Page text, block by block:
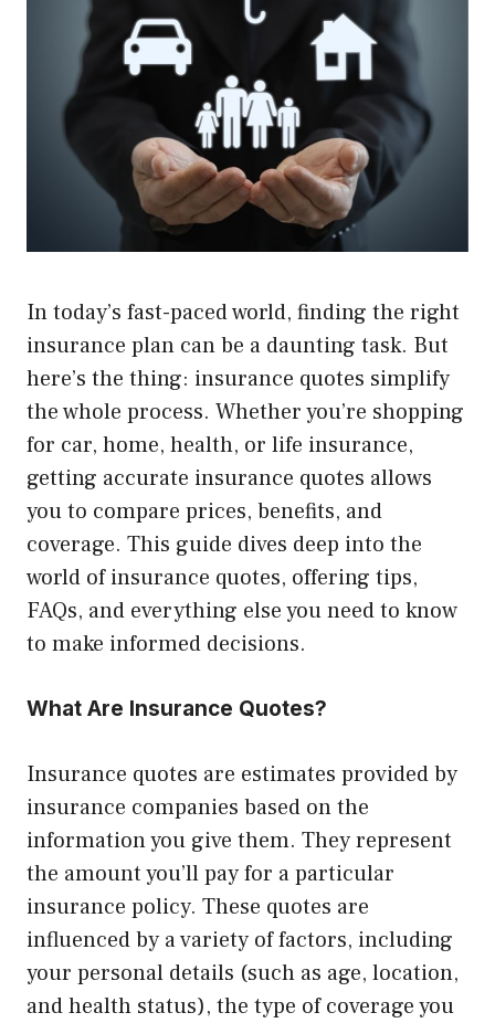
In today’s fast-paced world, finding the right
insurance plan can be a daunting task. But
here’s the thing: insurance quotes simplify
the whole process. Whether you’re shopping
for car, home, health, or life insurance,
getting accurate insurance quotes allows
you to compare prices, benefits, and
coverage. This guide dives deep into the
world of insurance quotes, offering tips,
FAQs, and everything else you need to know
to make informed decisions.
What Are Insurance Quotes?
Insurance quotes are estimates provided by
insurance companies based on the
information you give them. They represent
the amount you’ll pay for a particular
insurance policy. These quotes are
influenced by a variety of factors, including
your personal details (such as age, location,
and health status), the type of coverage you